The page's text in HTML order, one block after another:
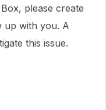
please create
up with you. A
this issue.